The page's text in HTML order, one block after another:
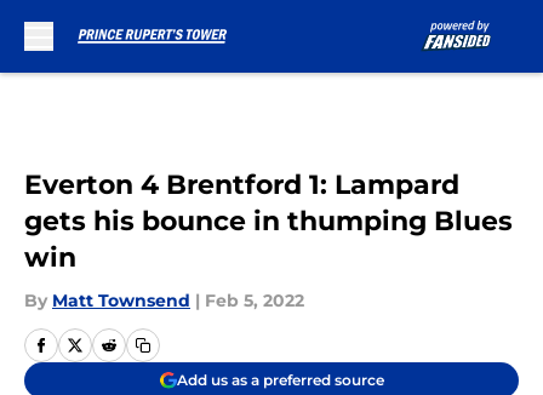
Everton 4 Brentford 1: Lampard
gets his bounce in thumping Blues
win
By Matt Townsend | Feb 5, 2022
Add us as a preferred source